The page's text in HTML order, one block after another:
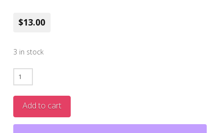
$13.00
3 in stock
Dr
Botanicals
Lemon
Superfood
All-
Add to cart